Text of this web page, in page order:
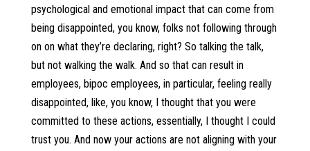
psychological and emotional impact that can come from
being disappointed, you know, folks not following through
on on what they’re declaring, right? So talking the talk,
but not walking the walk. And so that can result in
employees, bipoc employees, in particular, feeling really
disappointed, like, you know, I thought that you were
committed to these actions, essentially, I thought I could
trust you. And now your actions are not aligning with your